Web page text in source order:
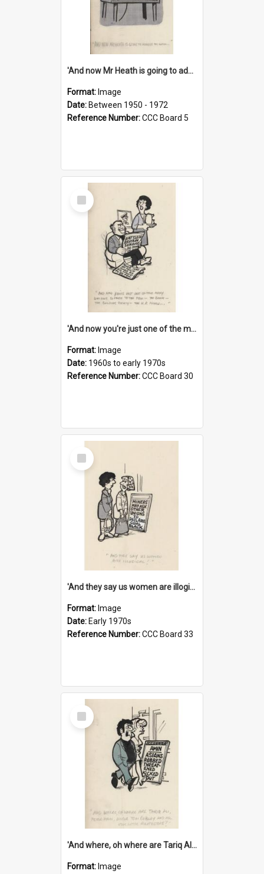
'And now Mr Heath is going to address the nation'
Format: Image
Date: Between 1950 - 1972
Reference Number:CCC Board 5
Select
Item
'And now you're just one of the many who owe so much to the few - the Bank - the Building Society - the H.P. People...'
Format: Image
Date: 1960s to early 1970s
Reference Number:CCC Board 30
Select
Item
'And they say us women are illogical!'
Format: Image
Date: Early 1970s
Reference Number:CCC Board 33
Select
Item
'And where, oh where are Tariq Ali, Peter Hain, Uncle Tom Cobley and all our little protesters!'
Format: Image